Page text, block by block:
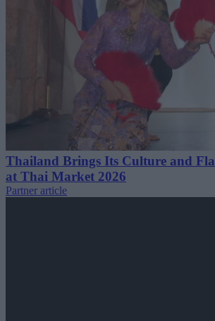
Thailand Brings Its Culture and
at Thai Market 2026
Partner article